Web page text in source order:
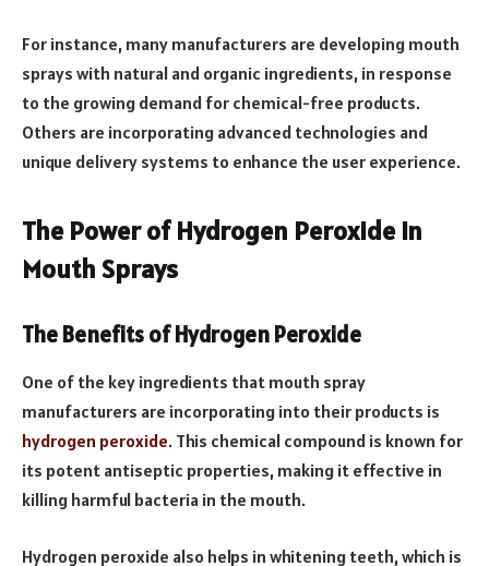
For instance, many manufacturers are developing mouth
sprays with natural and organic ingredients, in response
to the growing demand for chemical-free products.
Others are incorporating advanced technologies and
unique delivery systems to enhance the user experience.
The Power of Hydrogen Peroxide in
Mouth Sprays
The Benefits of Hydrogen Peroxide
One of the key ingredients that mouth spray
manufacturers are incorporating into their products is
hydrogen peroxide. This chemical compound is known for
its potent antiseptic properties, making it effective in
killing harmful bacteria in the mouth.
Hydrogen peroxide also helps in whitening teeth, which is